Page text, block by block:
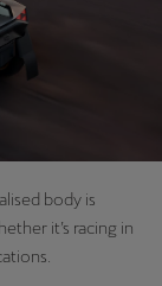
body is
it’s racing in